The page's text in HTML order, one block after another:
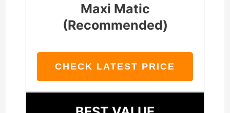
Maxi Matic
(Recommended)
CHECK LATEST PRICE